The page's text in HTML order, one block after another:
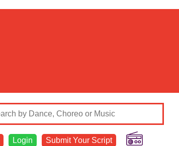
Login Submit Your Script